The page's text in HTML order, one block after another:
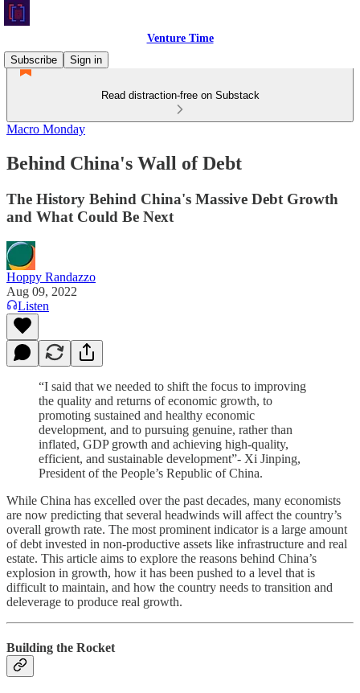
Venture Time
Subscribe
Sign in
Read distraction-free on Substack
Macro Monday
Behind China's Wall of Debt
The History Behind China's Massive Debt Growth
and What Could Be Next
Hoppy Randazzo
Aug 09, 2022
Listen
“I said that we needed to shift the focus to improving
the quality and returns of economic growth, to
promoting sustained and healthy economic
development, and to pursuing genuine, rather than
inflated, GDP growth and achieving high-quality,
efficient, and sustainable development”- Xi Jinping,
President of the People’s Republic of China.
While China has excelled over the past decades, many economists
are now predicting that several headwinds will affect the country’s
overall growth rate. The most prominent indicator is a large amount
of debt invested in non-productive assets like infrastructure and real
estate. This article aims to explore the reasons behind China’s
explosion in growth, how it has been pushed to a level that is
difficult to maintain, and how the country needs to transition and
deleverage to produce real growth.
Building the Rocket